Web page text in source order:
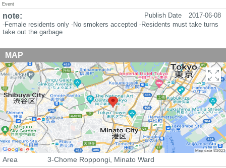
Event
note: Publish Date
2017-06-08
-Female residents only -No smokers accepted -Residents must take turns
take out the garbage
MAP
Area
3-Chome Roppongi, Minato Ward